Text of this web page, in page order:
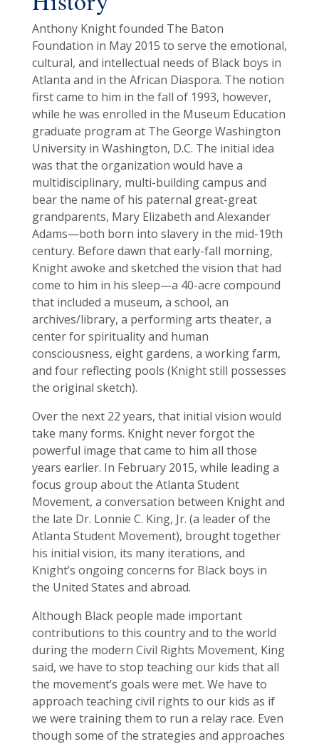
Anthony Knight founded The Baton
Foundation in May 2015 to serve the emotional,
cultural, and intellectual needs of Black boys in
Atlanta and in the African Diaspora. The notion
first came to him in the fall of 1993, however,
while he was enrolled in the Museum Education
graduate program at The George Washington
University in Washington, D.C. The initial idea
was that the organization would have a
multidisciplinary, multi-building campus and
bear the name of his paternal great-great
grandparents, Mary Elizabeth and Alexander
Adams—both born into slavery in the mid-19th
century. Before dawn that early-fall morning,
Knight awoke and sketched the vision that had
come to him in his sleep—a 40-acre compound
that included a museum, a school, an
archives/library, a performing arts theater, a
center for spirituality and human
consciousness, eight gardens, a working farm,
and four reflecting pools (Knight still possesses
the original sketch).
Over the next 22 years, that initial vision would
take many forms. Knight never forgot the
powerful image that came to him all those
years earlier. In February 2015, while leading a
focus group about the Atlanta Student
Movement, a conversation between Knight and
the late Dr. Lonnie C. King, Jr. (a leader of the
Atlanta Student Movement), brought together
his initial vision, its many iterations, and
Knight’s ongoing concerns for Black boys in
the United States and abroad.
Although Black people made important
contributions to this country and to the world
during the modern Civil Rights Movement, King
said, we have to stop teaching our kids that all
the movement’s goals were met. We have to
approach teaching civil rights to our kids as if
we were training them to run a relay race. Even
though some of the strategies and approaches